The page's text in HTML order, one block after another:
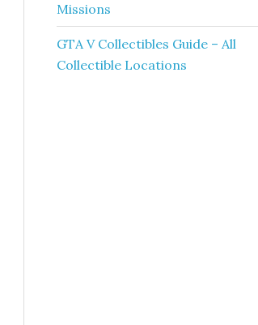
Missions
GTA V Collectibles Guide – All
Collectible Locations